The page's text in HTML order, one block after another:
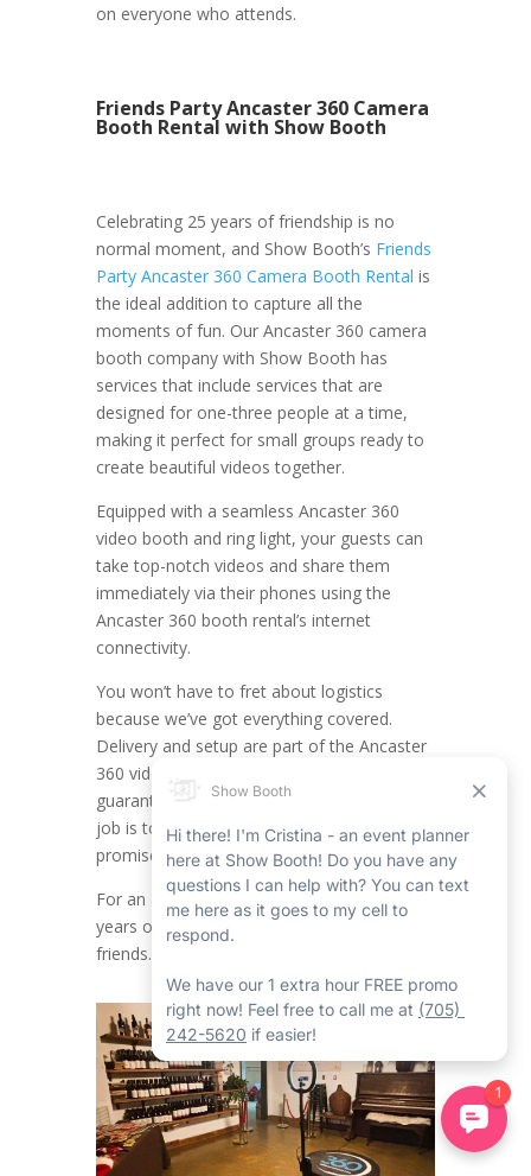
on everyone who attends.
Friends Party Ancaster 360 Camera
Booth Rental with Show Booth
Celebrating 25 years of friendship is no
normal moment, and Show Booth’s Friends
Party Ancaster 360 Camera Booth Rental is
the ideal addition to capture all the
moments of fun. Our Ancaster 360 camera
booth company with Show Booth has
services that include services that are
designed for one-three people at a time,
making it perfect for small groups ready to
create beautiful videos together.
Equipped with a seamless Ancaster 360
video booth and ring light, your guests can
take top-notch videos and share them
immediately via their phones using the
Ancaster 360 booth rental’s internet
connectivity.
You won’t have to fret about logistics
because we’ve got everything covered.
Delivery and setup are part of the Ancaster
360 video booth rental service,
guaranteeing a seamless experience. Your
job is to have a blast and joy, while we
promise everything runs without a hitch.
For an achievement as noteworthy as 25
years of friendship with your childhood
friends.